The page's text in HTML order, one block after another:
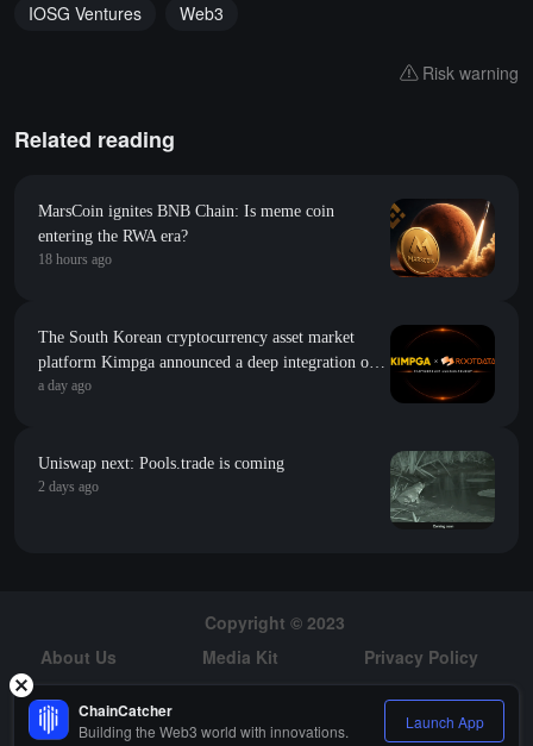
IOSG Ventures
Web3
Risk warning
Related reading
MarsCoin ignites BNB Chain: Is meme coin
entering the RWA era?
18 hours ago
The South Korean cryptocurrency asset market
platform Kimpga announced a deep integration of
research data such as project popularity and growth
a day ago
Uniswap next: Pools.trade is coming
2 days ago
Copyright © 2023
About Us
Media Kit
Privacy Policy
Risk Warning
Hiring
ChainCatcher
Building the Web3 world with innovations. Launch App